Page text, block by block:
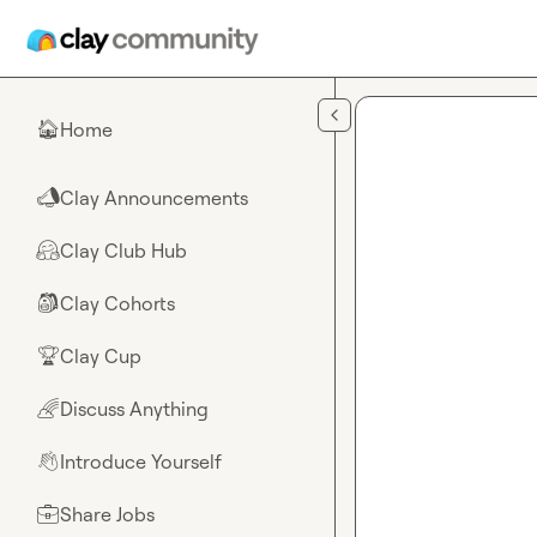
🏠Home
📣Clay Announcements
🤗Clay Club Hub
🎒Clay Cohorts
🏆Clay Cup
🌈Discuss Anything
👋Introduce Yourself
💼Share Jobs